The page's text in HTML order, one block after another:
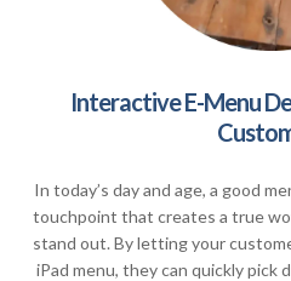
Interactive E-Menu
In today’s day and age, a good
touchpoint that creates a true
stand out. By letting your
iPad menu, they can quickly pick